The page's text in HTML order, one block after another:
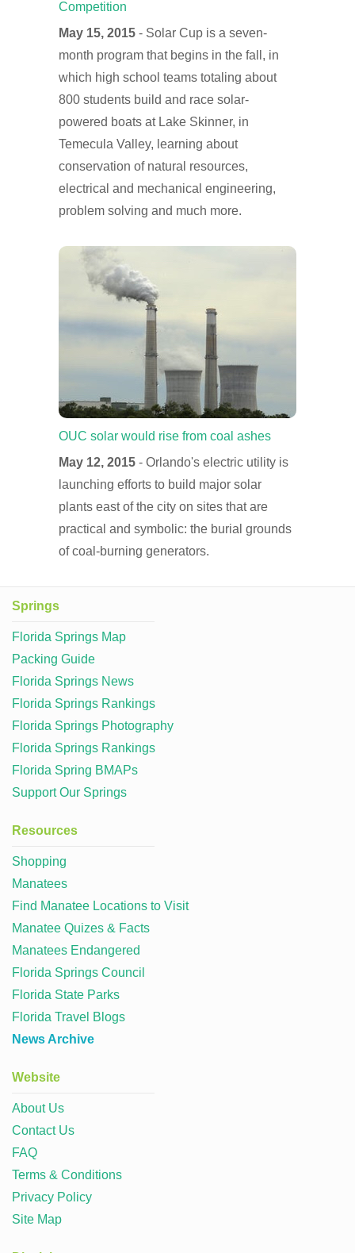
Competition
May 15, 2015 - Solar Cup is a seven-
month program that begins in the fall, in
which high school teams totaling about
800 students build and race solar-
powered boats at Lake Skinner, in
Temecula Valley, learning about
conservation of natural resources,
electrical and mechanical engineering,
problem solving and much more.
OUC solar would rise from coal ashes
May 12, 2015 - Orlando's electric utility is
launching efforts to build major solar
plants east of the city on sites that are
practical and symbolic: the burial grounds
of coal-burning generators.
Springs
Florida Springs Map
Packing Guide
Florida Springs News
Florida Springs Rankings
Florida Springs Photography
Florida Springs Rankings
Florida Spring BMAPs
Support Our Springs
Resources
Shopping
Manatees
Find Manatee Locations to Visit
Manatee Quizes & Facts
Manatees Endangered
Florida Springs Council
Florida State Parks
Florida Travel Blogs
News Archive
Website
About Us
Contact Us
FAQ
Terms & Conditions
Privacy Policy
Site Map